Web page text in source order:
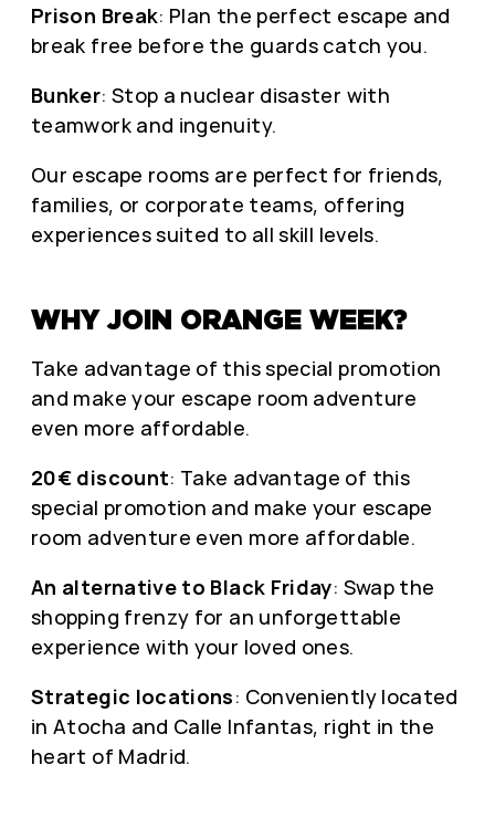
Prison Break: Plan the perfect escape and
break free before the guards catch you.
Bunker: Stop a nuclear disaster with
teamwork and ingenuity.
Our escape rooms are perfect for friends,
families, or corporate teams, offering
experiences suited to all skill levels.
WHY JOIN ORANGE WEEK?
Take advantage of this special promotion
and make your escape room adventure
even more affordable.
20€ discount: Take advantage of this
special promotion and make your escape
room adventure even more affordable.
An alternative to Black Friday: Swap the
shopping frenzy for an unforgettable
experience with your loved ones.
Strategic locations: Conveniently located
in Atocha and Calle Infantas, right in the
heart of Madrid.